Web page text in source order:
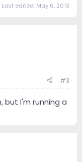
Last edited: May 6, 2013
#3
but I'm running a